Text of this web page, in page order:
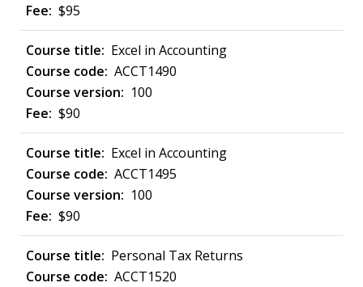
$95
Excel in Accounting
ACCT1490
100
$90
Excel in Accounting
ACCT1495
100
$90
Personal Tax Returns
ACCT1520